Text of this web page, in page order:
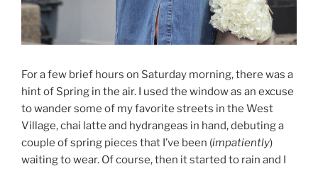
For a few brief hours on Saturday morning, there was a
hint of Spring in the air. I used the window as an excuse
to wander some of my favorite streets in the West
Village, chai latte and hydrangeas in hand, debuting a
couple of spring pieces that I’ve been (impatiently)
waiting to wear. Of course, then it started to rain and I